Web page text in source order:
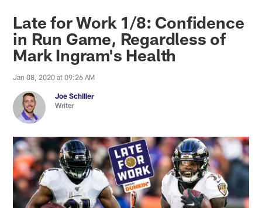
Late for Work 1/8: Confidence
in Run Game, Regardless of
Mark Ingram's Health
Jan 08, 2020 at 09:26 AM
Joe Schiller
Writer